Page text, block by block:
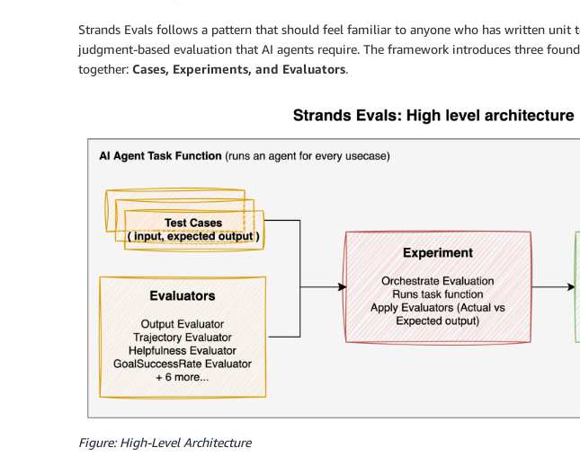
Strands Evals follows a pattern that should feel familiar to anyone who has written unit
judgment-based evaluation that AI agents require. The framework introduces three
together: Cases, Experiments, and Evaluators.
Figure: High-Level Architecture